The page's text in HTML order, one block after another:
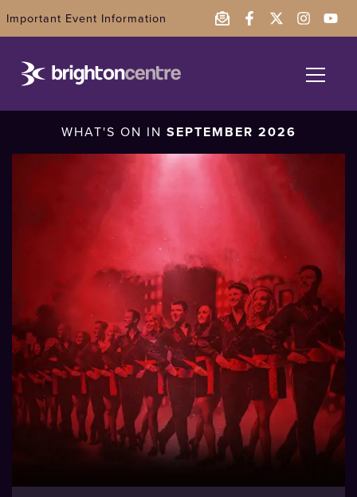
Important Event Information
What's On
WHAT'S ON IN SEPTEMBER 2026